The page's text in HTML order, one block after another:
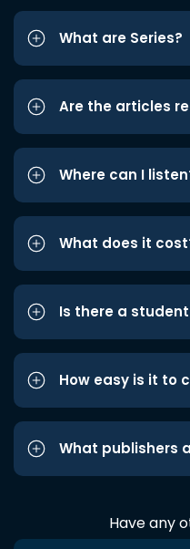
What are Series?
Are the articles
Where can I
What does it
Is there a
How easy is it to
What publishers
Have any